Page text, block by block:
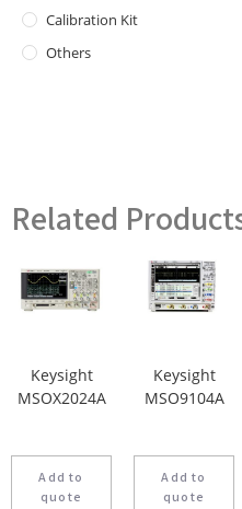
Calibration Kit
Others
Related
Keysight
MSOX2024A
Add to
quote
Keysight
MSO9104A
Add to
quote